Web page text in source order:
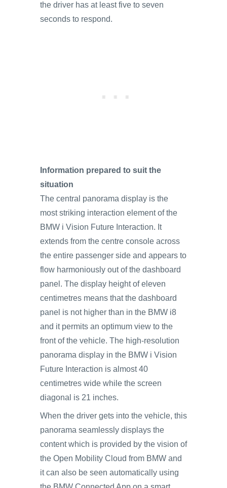
the driver has at least five to seven
seconds to respond.
Information prepared to suit the
situation
The central panorama display is the
most striking interaction element of the
BMW i Vision Future Interaction. It
extends from the centre console across
the entire passenger side and appears to
flow harmoniously out of the dashboard
panel. The display height of eleven
centimetres means that the dashboard
panel is not higher than in the BMW i8
and it permits an optimum view to the
front of the vehicle. The high-resolution
panorama display in the BMW i Vision
Future Interaction is almost 40
centimetres wide while the screen
diagonal is 21 inches.
When the driver gets into the vehicle, this
panorama seamlessly displays the
content which is provided by the vision of
the Open Mobility Cloud from BMW and
it can also be seen automatically using